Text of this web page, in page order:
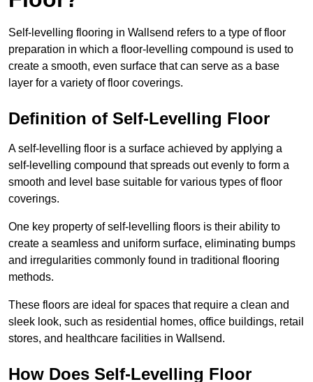
Self-levelling flooring in Wallsend refers to a type of floor
preparation in which a floor-levelling compound is used to
create a smooth, even surface that can serve as a base
layer for a variety of floor coverings.
Definition of Self-Levelling Floor
A self-levelling floor is a surface achieved by applying a
self-levelling compound that spreads out evenly to form a
smooth and level base suitable for various types of floor
coverings.
One key property of self-levelling floors is their ability to
create a seamless and uniform surface, eliminating bumps
and irregularities commonly found in traditional flooring
methods.
These floors are ideal for spaces that require a clean and
sleek look, such as residential homes, office buildings, retail
stores, and healthcare facilities in Wallsend.
How Does Self-Levelling Floor